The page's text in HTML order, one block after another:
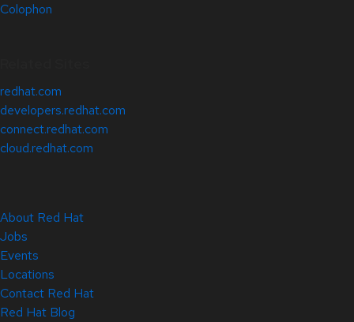
Colophon
redhat.com
developers.redhat.com
connect.redhat.com
cloud.redhat.com
About Red Hat
Jobs
Events
Locations
Contact Red Hat
Red Hat Blog